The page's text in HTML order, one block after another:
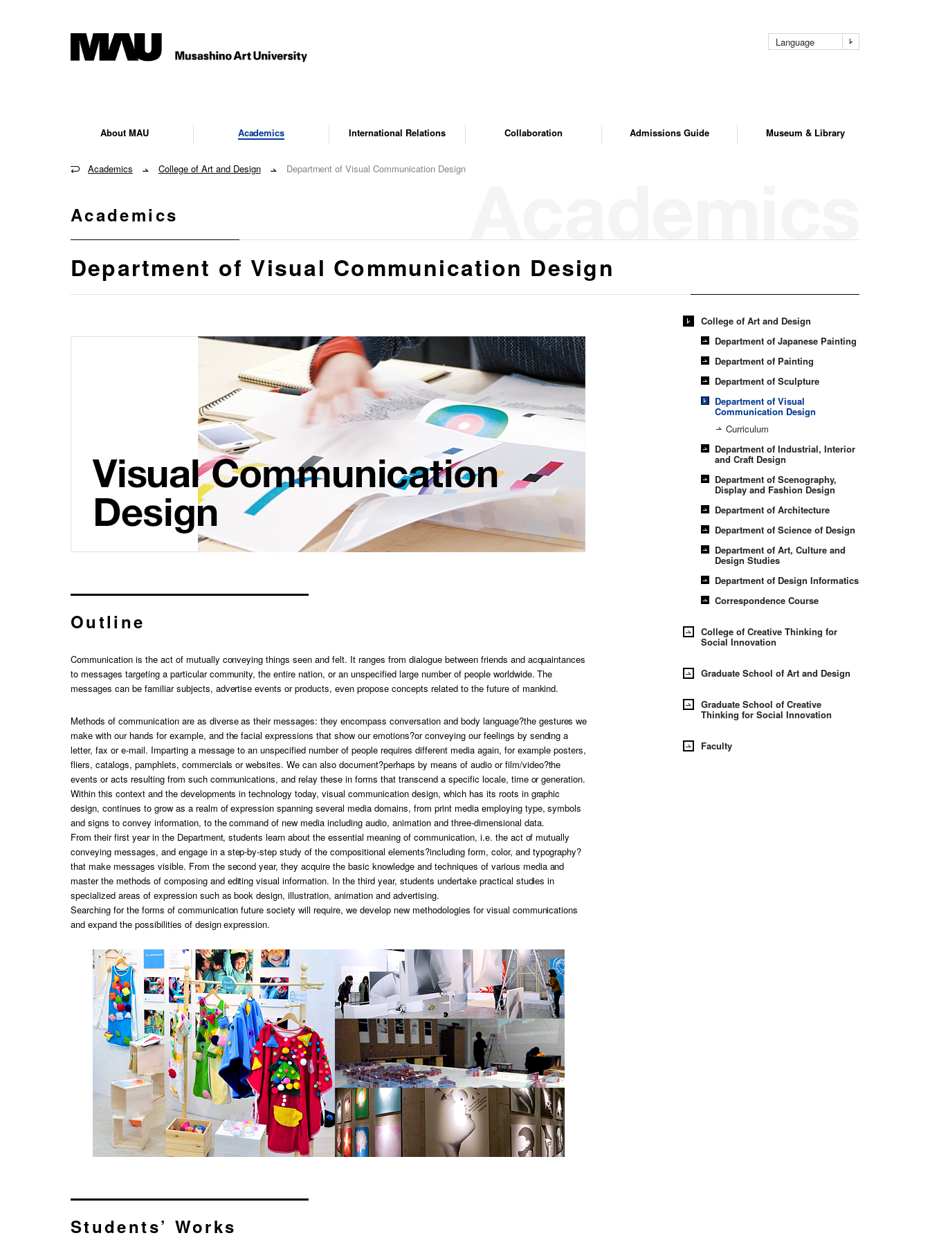
Language
About MAU Academics International Relations Collaboration Admissions Guide Museum & Library
Academics College of Art and Design Department of Visual Communication Design
Academics
Department of Visual Communication Design
Outline
Communication is the act of mutually conveying things seen and felt. It ranges from dialogue between friends and acquaintances
to messages targeting a particular community, the entire nation, or an unspecified large number of people worldwide. The
messages can be familiar subjects, advertise events or products, even propose concepts related to the future of mankind.
Methods of communication are as diverse as their messages: they encompass conversation and body language?the gestures we
make with our hands for example, and the facial expressions that show our emotions?or conveying our feelings by sending a
letter, fax or e-mail. Imparting a message to an unspecified number of people requires different media again, for example posters,
fliers, catalogs, pamphlets, commercials or websites. We can also document?perhaps by means of audio or film/video?the
events or acts resulting from such communications, and relay these in forms that transcend a specific locale, time or generation.
Within this context and the developments in technology today, visual communication design, which has its roots in graphic
design, continues to grow as a realm of expression spanning several media domains, from print media employing type, symbols
and signs to convey information, to the command of new media including audio, animation and three-dimensional data.
From their first year in the Department, students learn about the essential meaning of communication, i.e. the act of mutually
conveying messages, and engage in a step-by-step study of the compositional elements?including form, color, and typography?
that make messages visible. From the second year, they acquire the basic knowledge and techniques of various media and
master the methods of composing and editing visual information. In the third year, students undertake practical studies in
specialized areas of expression such as book design, illustration, animation and advertising.
Searching for the forms of communication future society will require, we develop new methodologies for visual communications
and expand the possibilities of design expression.
Students’ Works
College of Art and Design
Department of Japanese Painting
Department of Painting
Department of Sculpture
Department of Visual
Communication Design
Curriculum
Department of Industrial, Interior
and Craft Design
Department of Scenography,
Display and Fashion Design
Department of Architecture
Department of Science of Design
Department of Art, Culture and
Design Studies
Department of Design Informatics
Correspondence Course
College of Creative Thinking for
Social Innovation
Graduate School of Art and Design
Graduate School of Creative
Thinking for Social Innovation
Faculty